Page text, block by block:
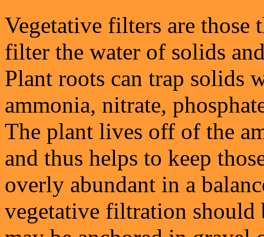
Vegetative filters are those
filter the water of solids
Plant roots can trap solids
ammonia, nitrate,
The plant lives off of the
and thus helps to keep
overly abundant in a
vegetative filtration should